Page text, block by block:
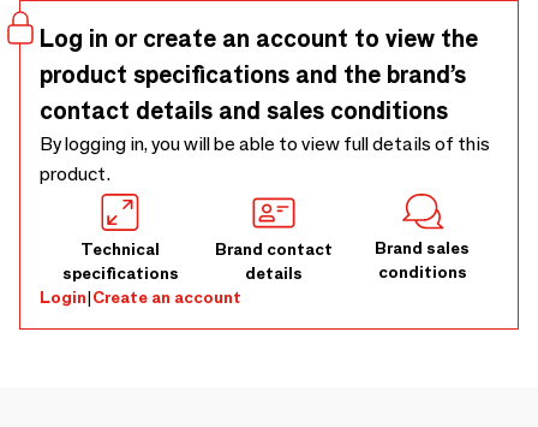
boutiques and premium gift retailers.
Log in or create an account to view the
product specifications and the brand’s
contact details and sales conditions
By logging in, you will be able to view full details of this
product.
Technical
specifications
Brand contact
details
Brand sales
conditions
Login|Create an account